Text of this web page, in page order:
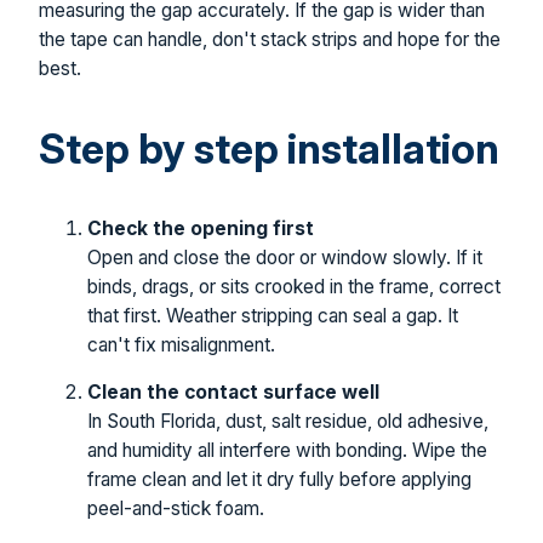
measuring the gap accurately. If the gap is wider than
the tape can handle, don't stack strips and hope for the
best.
Step by step installation
Check the opening first
Open and close the door or window slowly. If it
binds, drags, or sits crooked in the frame, correct
that first. Weather stripping can seal a gap. It
can't fix misalignment.
Clean the contact surface well
In South Florida, dust, salt residue, old adhesive,
and humidity all interfere with bonding. Wipe the
frame clean and let it dry fully before applying
peel-and-stick foam.